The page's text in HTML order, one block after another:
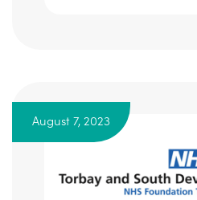
August 7, 2023